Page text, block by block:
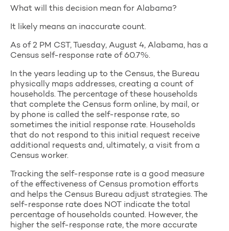
What will this decision mean for Alabama?
It likely means an inaccurate count.
As of 2 PM CST, Tuesday, August 4, Alabama, has a
Census self-response rate of 60.7%.
In the years leading up to the Census, the Bureau
physically maps addresses, creating a count of
households. The percentage of these households
that complete the Census form online, by mail, or
by phone is called the self-response rate, so
sometimes the initial response rate. Households
that do not respond to this initial request receive
additional requests and, ultimately, a visit from a
Census worker.
Tracking the self-response rate is a good measure
of the effectiveness of Census promotion efforts
and helps the Census Bureau adjust strategies. The
self-response rate does NOT indicate the total
percentage of households counted. However, the
higher the self-response rate, the more accurate